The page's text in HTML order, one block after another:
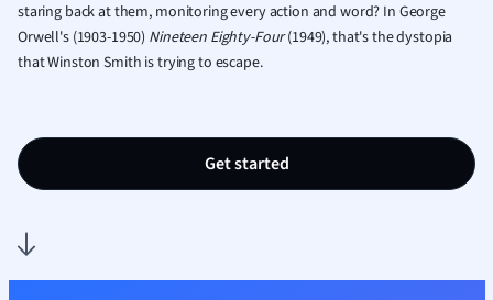
staring back at them, monitoring every action and word? In George
Orwell's (1903-1950) Nineteen Eighty-Four(1949), that's the dystopia
that Winston Smith is trying to escape.
Get started